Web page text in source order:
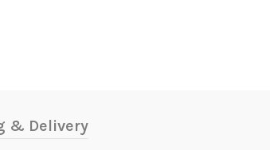
& Delivery